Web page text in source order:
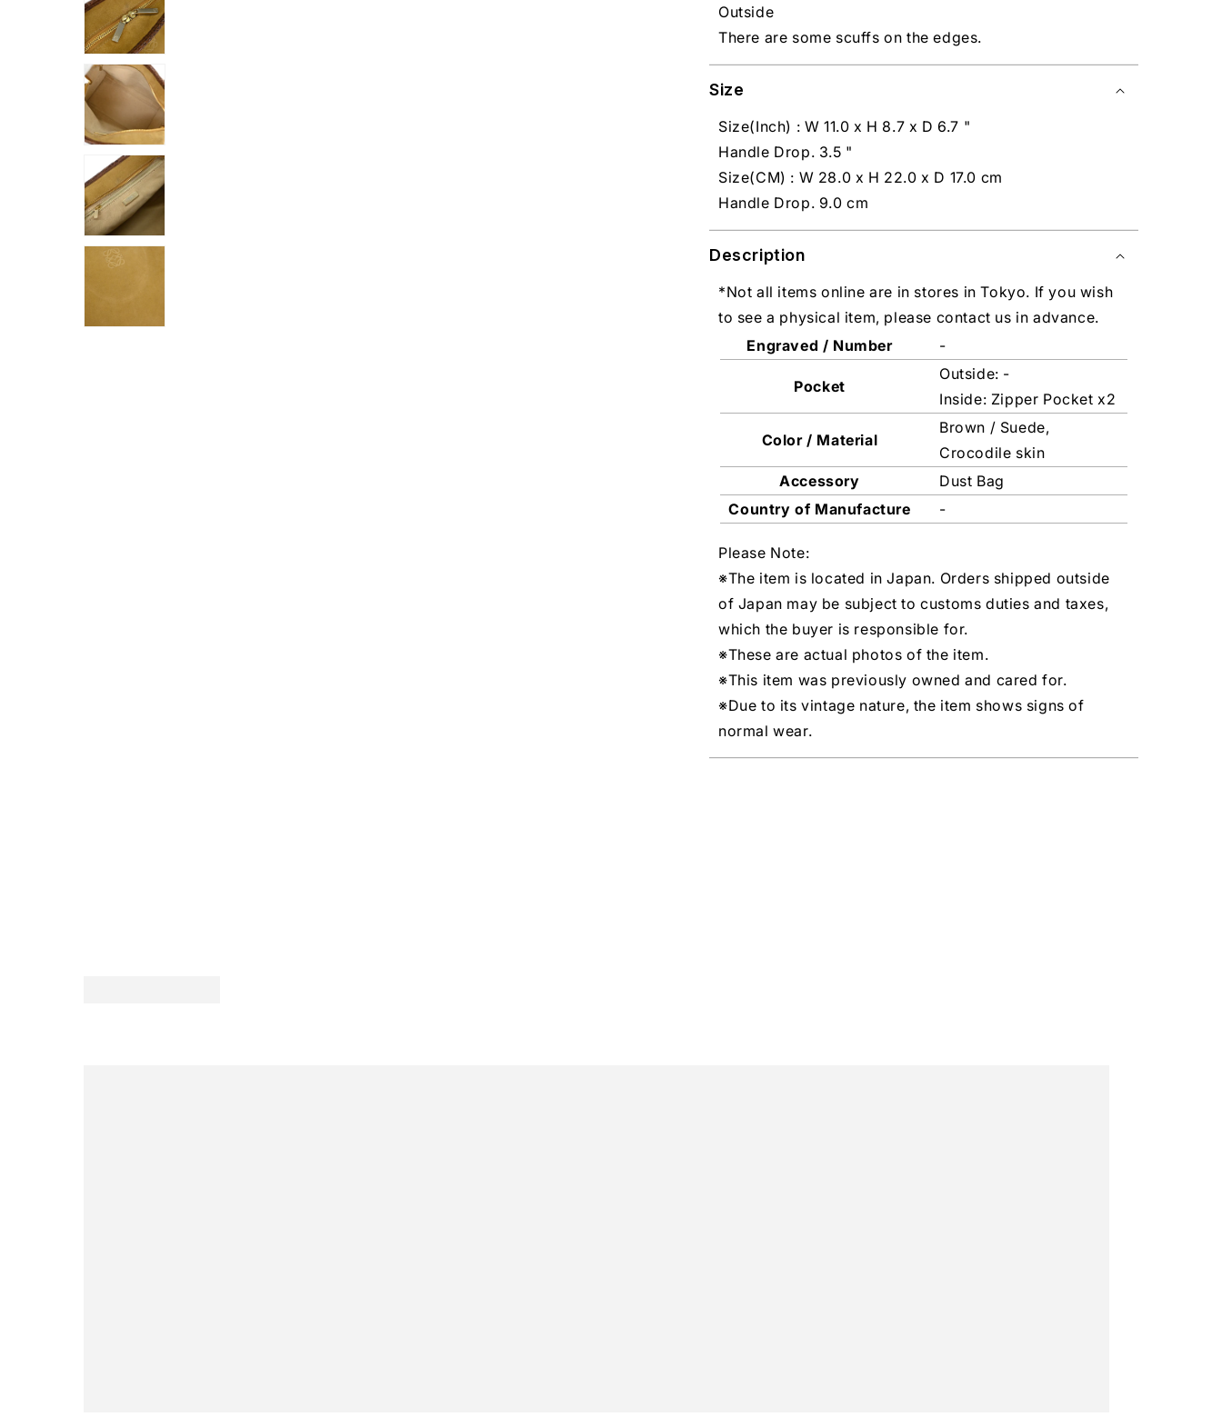
Outside
There are some scuffs on the edges.
Size
Size(Inch) : W 11.0 x H 8.7 x D 6.7 "
Handle Drop. 3.5 "
Size(CM) : W 28.0 x H 22.0 x D 17.0 cm
Handle Drop. 9.0 cm
Description
*Not all items online are in stores in Tokyo. If you wish
to see a physical item, please contact us in advance.
Engraved / Number
-
Pocket
Outside: -
Inside: Zipper Pocket x2
Color / Material
Brown / Suede,
Crocodile skin
Accessory
Dust Bag
Country of Manufacture
-
Please Note:
※The item is located in Japan. Orders shipped outside
of Japan may be subject to customs duties and taxes,
which the buyer is responsible for.
※These are actual photos of the item.
※This item was previously owned and cared for.
※Due to its vintage nature, the item shows signs of
normal wear.